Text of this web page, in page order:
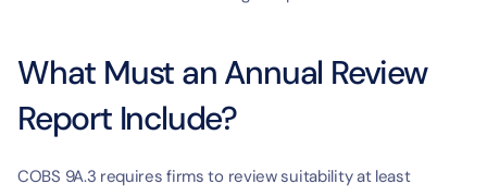
What Must an Annual Review
Report Include?
COBS 9A.3 requires firms to review suitability at least